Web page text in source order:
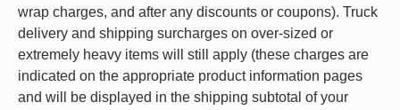
wrap charges, and after any discounts or coupons). Truck
delivery and shipping surcharges on over-sized or
extremely heavy items will still apply (these charges are
indicated on the appropriate product information pages
and will be displayed in the shipping subtotal of your